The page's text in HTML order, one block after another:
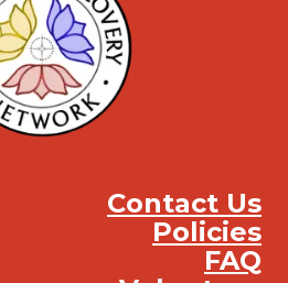
Contact Us
Policies
FAQ